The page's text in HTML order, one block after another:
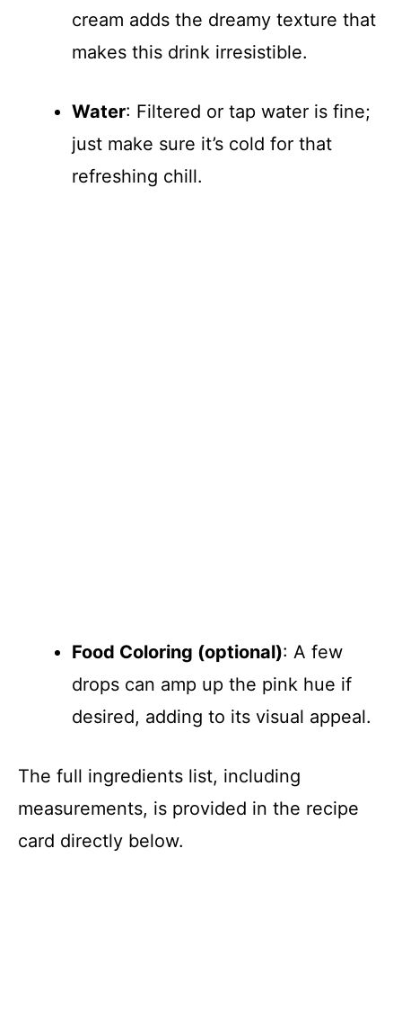
cream adds the dreamy texture that
makes this drink irresistible.
Water: Filtered or tap water is fine;
just make sure it’s cold for that
refreshing chill.
Food Coloring (optional): A few
drops can amp up the pink hue if
desired, adding to its visual appeal.
The full ingredients list, including
measurements, is provided in the recipe
card directly below.